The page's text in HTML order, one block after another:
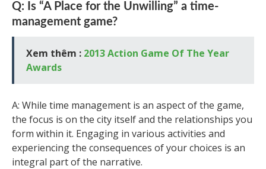
Q: Is “A Place for the Unwilling” a time-
management game?
Xem thêm : 2013 Action Game Of The Year
Awards
A: While time management is an aspect of the game,
the focus is on the city itself and the relationships you
form within it. Engaging in various activities and
experiencing the consequences of your choices is an
integral part of the narrative.